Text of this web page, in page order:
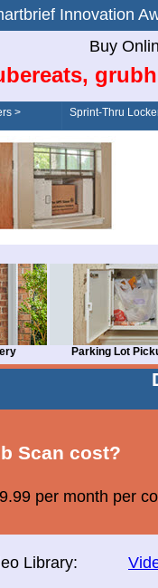
Buy
>
Order/Drive-Thru
Sprint-Thru
Parking Lot
Scan cost?
per month per
Library: